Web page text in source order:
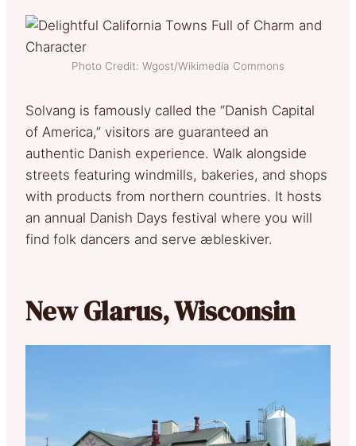
Photo Credit: Wgost/Wikimedia Commons
Solvang is famously called the “Danish Capital
of America,” visitors are guaranteed an
authentic Danish experience. Walk alongside
streets featuring windmills, bakeries, and shops
with products from northern countries. It hosts
an annual Danish Days festival where you will
find folk dancers and serve æbleskiver.
New Glarus, Wisconsin